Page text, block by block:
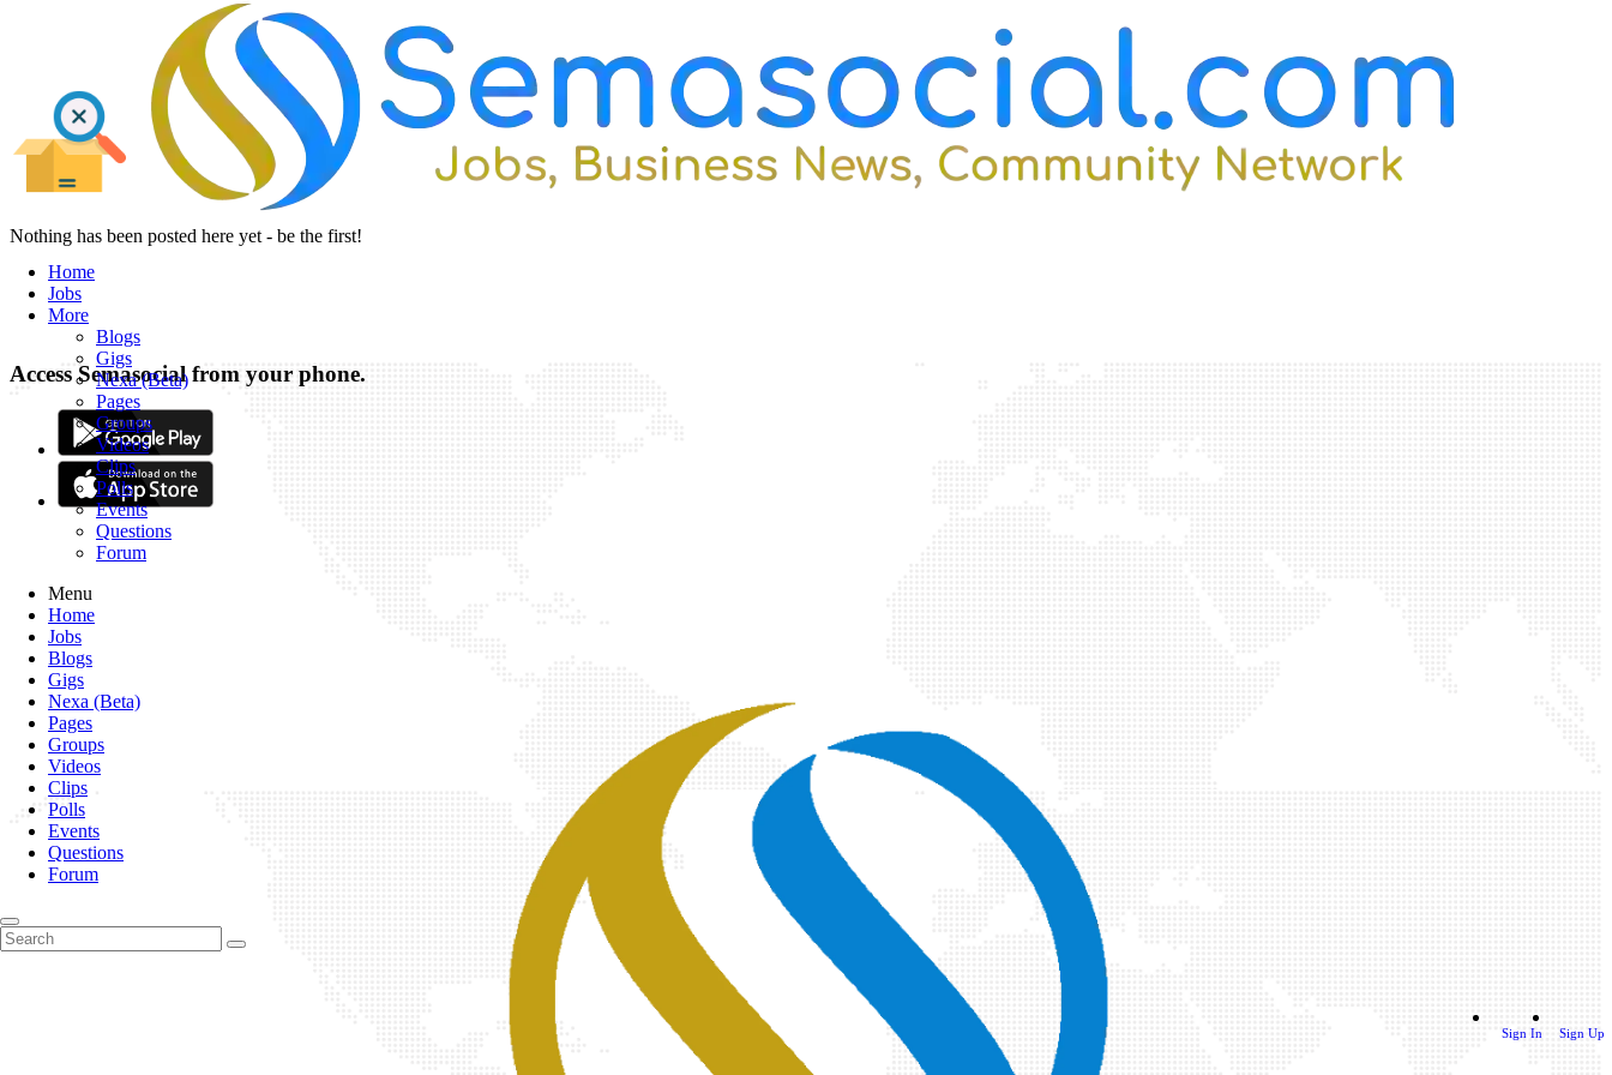
Home
Jobs
More
Blogs
Gigs
Nexa (Beta)
Pages
Groups
Videos
Clips
Polls
Events
Questions
Forum
Menu
Home
Jobs
Blogs
Gigs
Nexa (Beta)
Pages
Groups
Videos
Clips
Polls
Events
Questions
Forum
Sign In Sign Up
Nothing has been posted here yet - be the first!
Access Semasocial from your phone.